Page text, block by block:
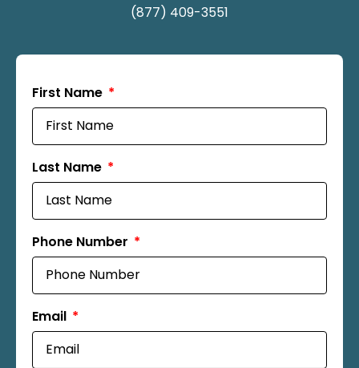
(877) 409-3551
First Name
Last Name
Phone Number
Email